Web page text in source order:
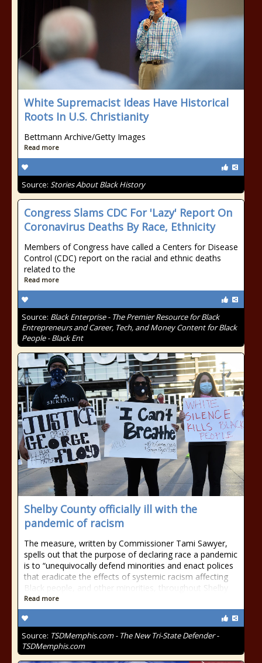
White Supremacist Ideas Have Historical
Roots In U.S. Christianity
Bettmann Archive/Getty Images
Read more
Source: Stories About Black History
Congress Slams CDC For 'Lazy' Report On
Coronavirus Deaths By Race, Ethnicity
Members of Congress have called a Centers for Disease
Control (CDC) report on the racial and ethnic deaths
related to the
Read more
Source: Black Enterprise - The Premier Resource for Black
Entrepreneurs and Career, Tech, and Money Content for Black
People - Black Ent
Shelby County officially ill with the
pandemic of racism
The measure, written by Commissioner Tami Sawyer,
spells out that the purpose of declaring race a pandemic
is to “unequivocally defend minorities and enact polices
that eradicate the effects of systemic racism affecting
Black people, and other minorities, throughout Shelby
Read more
Source: TSDMemphis.com - The New Tri-State Defender -
TSDMemphis.com